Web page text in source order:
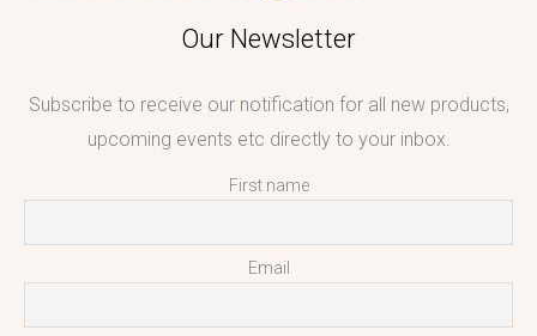
Our Newsletter
Subscribe to receive our notification for all new products,
upcoming events etc directly to your inbox.
First name
Email